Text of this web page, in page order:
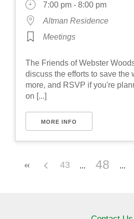
7:00 pm - 8:00 pm
Altman Residence
Meetings
The Friends of Webster
discuss the efforts to save the
more, and RSVP if you're
on [...]
MORE INFO
43 48